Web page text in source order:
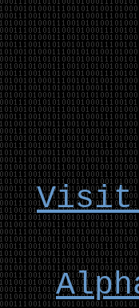
Visit